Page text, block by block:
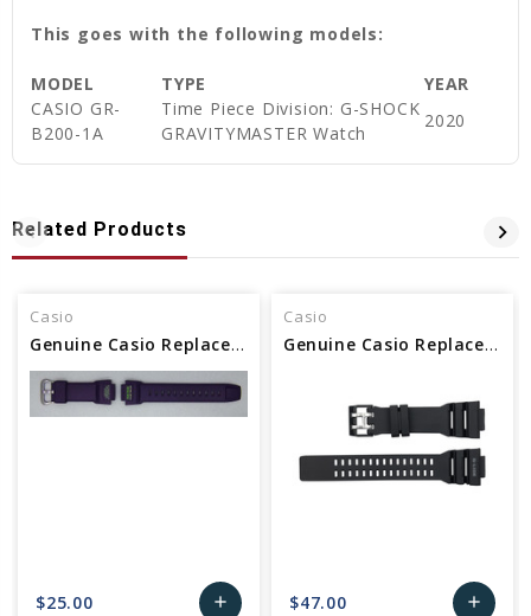
This goes with the following models:
MODEL TYPE
YEAR
CASIO GR-
B200-1A
Time Piece Division: G-SHOCK
GRAVITYMASTER Watch
2020
Related Products
Casio
Genuine Casio Replacement Band - Part No 10479665
$25.00 add
Casio
Genuine Casio Replacement Band - Part No 10613270
$47.00 add